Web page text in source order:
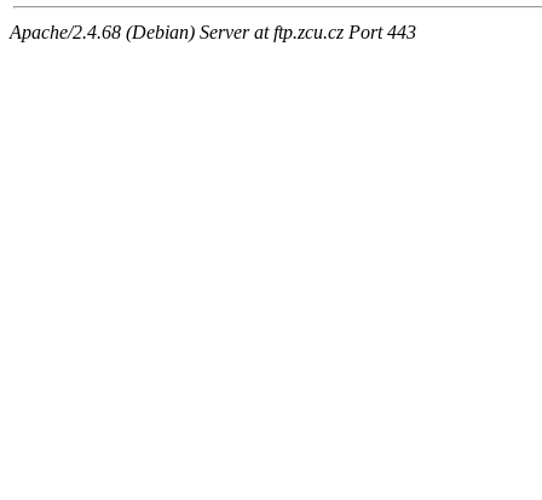
Apache/2.4.68 (Debian) Server at ftp.zcu.cz Port 443